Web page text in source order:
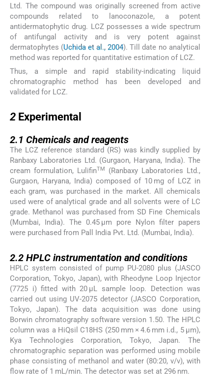
Ltd. The compound was originally screened from active
compounds related to lanoconazole, a potent
antidermatophytic drug. LCZ possesses a wide spectrum
of antifungal activity and is very potent against
dermatophytes (Uchida et al., 2004). Till date no analytical
method was reported for quantitative estimation of LCZ.
Thus, a simple and rapid stability-indicating liquid
chromatographic method has been developed and
validated for LCZ.
2 Experimental
2.1 Chemicals and reagents
The LCZ reference standard (RS) was kindly supplied by
Ranbaxy Laboratories Ltd. (Gurgaon, Haryana, India). The
cream formulation, LulifinTM
(Ranbaxy Laboratories Ltd.,
Gurgaon, Haryana, India) composed of 10 mg of LCZ in
each gram, was purchased in the market. All chemicals
used were of analytical grade and all solvents were of LC
grade. Methanol was purchased from SD Fine Chemicals
(Mumbai, India). The 0.45 μm pore Nylon filter papers
were purchased from Pall India Pvt. Ltd. (Mumbai, India).
2.2 HPLC instrumentation and conditions
HPLC system consisted of pump PU-2080 plus (JASCO
Corporation, Tokyo, Japan), with Rheodyne Loop Injector
(7725 i) fitted with 20 μL sample loop. Detection was
carried out using UV-2075 detector (JASCO Corporation,
Tokyo, Japan). The data acquisition was done using
Borwin chromatography software version 1.50. The HPLC
column was a HiQsil C18HS (250 mm × 4.6 mm i.d., 5 μm),
Kya Technologies Corporation, Tokyo, Japan. The
chromatographic separation was performed using mobile
phase consisting of methanol and water (80:20, v/v), with
flow rate of 1 mL/min. The detector was set at 296 nm.